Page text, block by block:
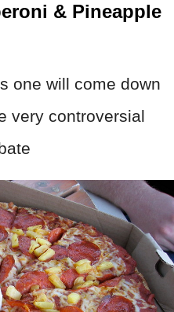
& Pineapple
one will come down
very controversial